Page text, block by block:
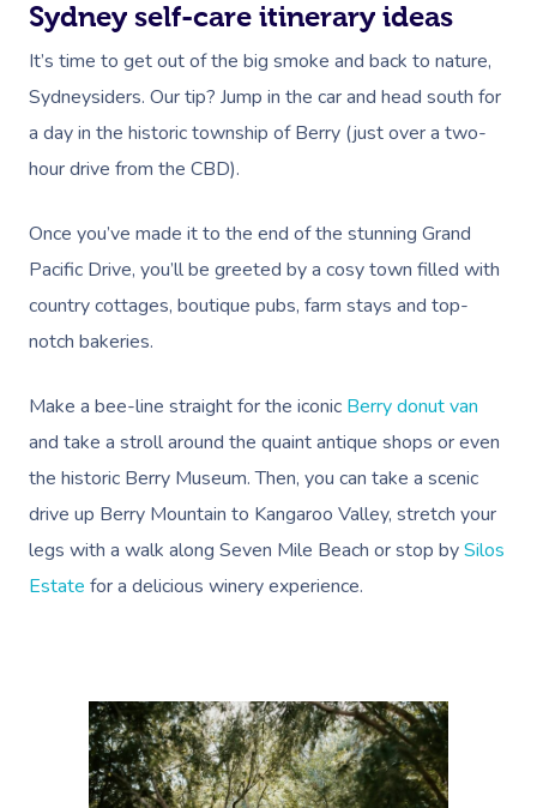
Sydney self-care itinerary ideas
It’s time to get out of the big smoke and back to nature,
Sydneysiders. Our tip? Jump in the car and head south for
a day in the historic township of Berry (just over a two-
hour drive from the CBD).
Once you’ve made it to the end of the stunning Grand
Pacific Drive, you’ll be greeted by a cosy town filled with
country cottages, boutique pubs, farm stays and top-
notch bakeries.
Make a bee-line straight for the iconic Berry donut van
and take a stroll around the quaint antique shops or even
the historic Berry Museum. Then, you can take a scenic
drive up Berry Mountain to Kangaroo Valley, stretch your
legs with a walk along Seven Mile Beach or stop bySilos
Estate for a delicious winery experience.